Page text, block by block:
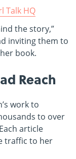
Talk HQ
the story,”
inviting them to
book.
Reach
work to
to over
article
traffic to her